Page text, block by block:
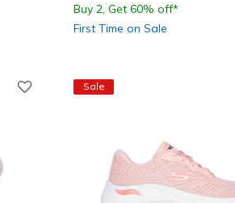
Buy 2, Get 60% off*
First Time on Sale
Sale